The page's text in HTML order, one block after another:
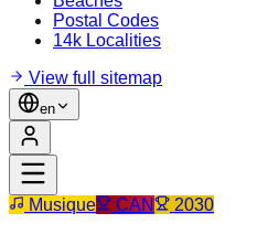
Postal Codes
14k Localities
View full sitemap
en
Musique CAN 2030